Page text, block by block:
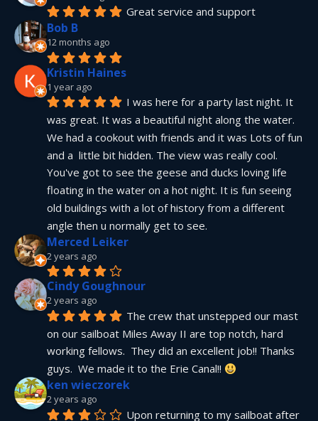
Great service and support
Bob B
12 months ago
Kristin Haines
1 year ago
I was here for a party last night. It
was great. It was a beautiful night along the water.
We had a cookout with friends and it was Lots of fun
and a  little bit hidden. The view was really cool.
You've got to see the geese and ducks loving life
floating in the water on a hot night. It is fun seeing
old buildings with a lot of history from a different
angle then u normally get to see.
Merced Leiker
2 years ago
Cindy Goughnour
2 years ago
The crew that unstepped our mast
on our sailboat Miles Away II are top notch, hard
working fellows.  They did an excellent job!! Thanks
guys.  We made it to the Erie Canal!!
ken wieczorek
2 years ago
Upon returning to my sailboat after